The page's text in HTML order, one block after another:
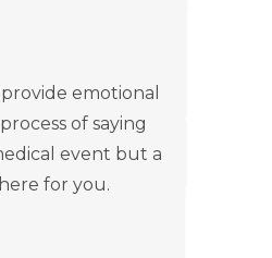
emotional
of saying
event but a
for you.